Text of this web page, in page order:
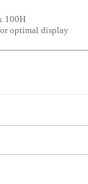
100H
optimal display